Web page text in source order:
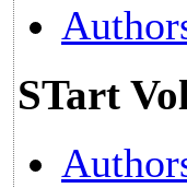
STart